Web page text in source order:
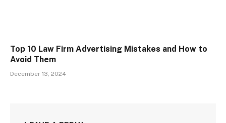
Top 10 Law Firm Advertising Mistakes and How to
Avoid Them
December 13, 2024